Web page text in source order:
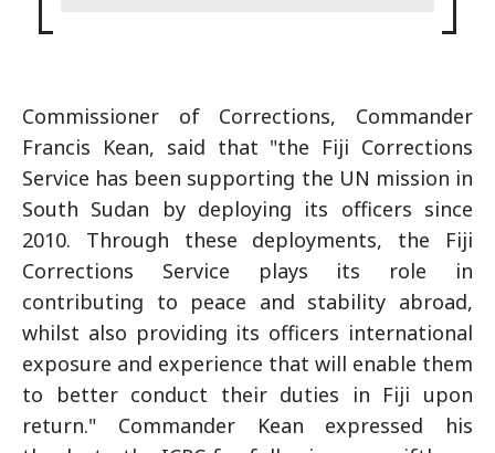
Commissioner of Corrections, Commander
Francis Kean, said that "the Fiji Corrections
Service has been supporting the UN mission in
South Sudan by deploying its officers since
2010. Through these deployments, the Fiji
Corrections Service plays its role in
contributing to peace and stability abroad,
whilst also providing its officers international
exposure and experience that will enable them
to better conduct their duties in Fiji upon
return." Commander Kean expressed his